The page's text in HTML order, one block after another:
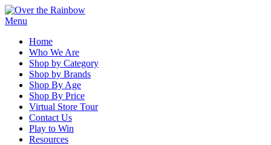
Menu
Home
Who We Are
Shop by Category
Shop by Brands
Shop By Age
Shop By Price
Virtual Store Tour
Contact Us
Play to Win
Resources